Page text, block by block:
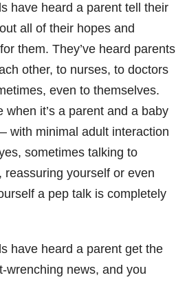
have heard a parent tell their
all of their hopes and
them. They’ve heard parents
other, to nurses, to doctors
even to themselves.
when it’s a parent and a baby
with minimal adult interaction
sometimes talking to
reassuring yourself or even
a pep talk is completely
have heard a parent get the
wrenching news, and you